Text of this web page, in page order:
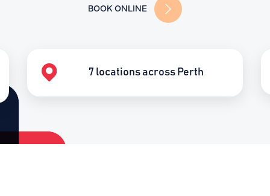
BOOK ONLINE
7 locations across Perth